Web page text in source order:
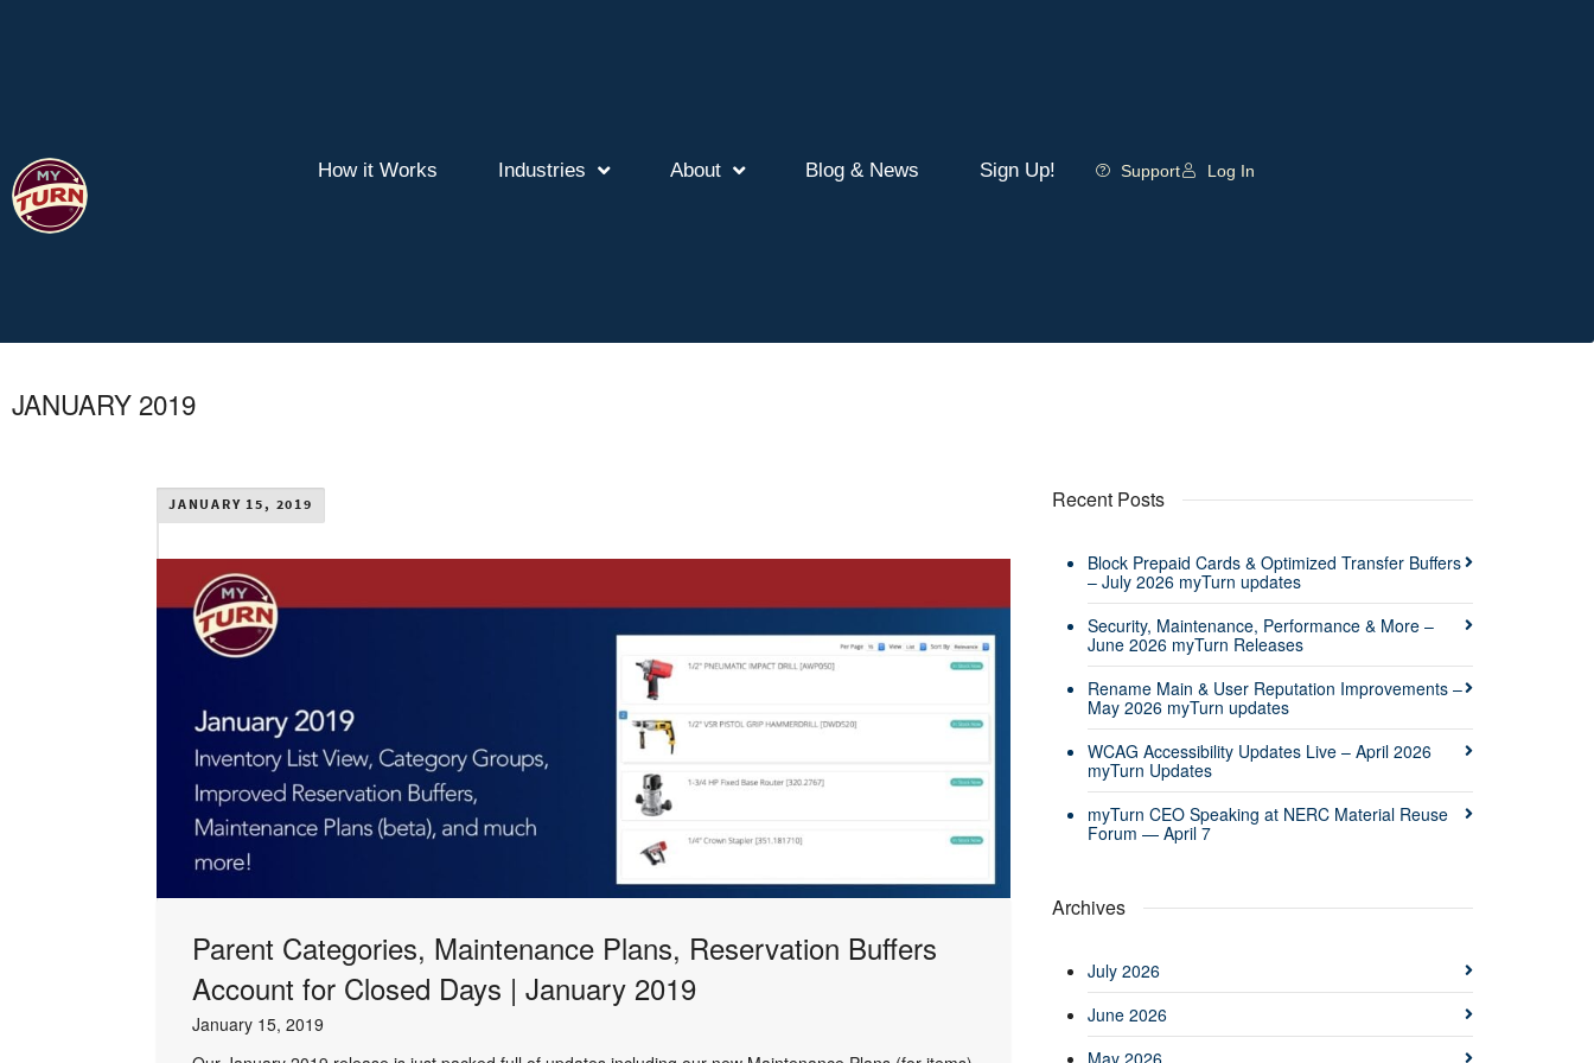
How it Works Industries About Blog & News Sign Up! Support Log In
JANUARY 2019
JANUARY 15, 2019
Parent Categories, Maintenance Plans, Reservation Buffers
Account for Closed Days | January 2019
January 15, 2019
Recent Posts
Block Prepaid Cards & Optimized Transfer Buffers
– July 2026 myTurn updates
Security, Maintenance, Performance & More –
June 2026 myTurn Releases
Rename Main & User Reputation Improvements –
May 2026 myTurn updates
WCAG Accessibility Updates Live – April 2026
myTurn Updates
myTurn CEO Speaking at NERC Material Reuse
Forum — April 7
Archives
July 2026
June 2026
May 2026